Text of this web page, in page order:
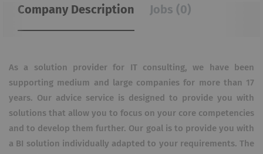
Company Description Jobs (0)
As a solution provider for IT consulting, we have been
supporting medium and large companies for more than 17
years. Our advice service is designed to provide you with
solutions that allow you to focus on your core competencies
and to develop them further. Our goal is to provide you with
a BI solution individually adapted to your requirements. The